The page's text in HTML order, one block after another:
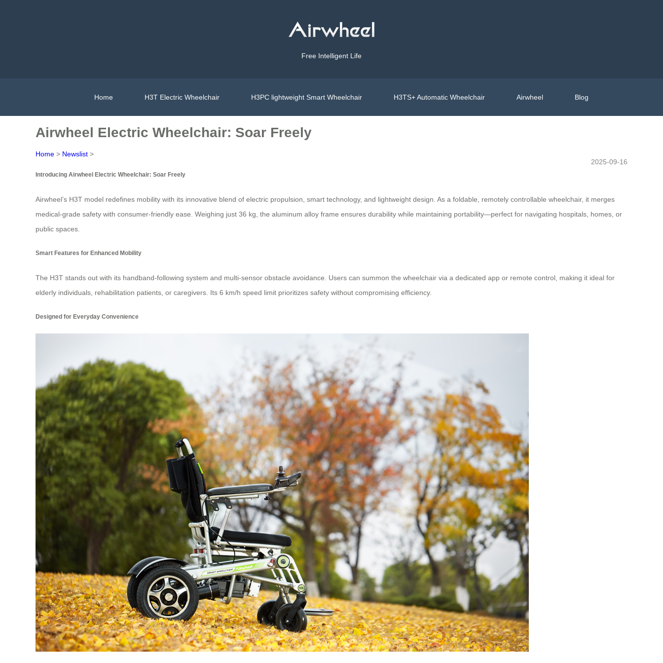
Free Intelligent Life
Home H3T Electric Wheelchair H3PC lightweight Smart Wheelchair H3TS+ Automatic Wheelchair Airwheel Blog
Airwheel Electric Wheelchair: Soar Freely
Home > Newslist >
2025-09-16
Introducing Airwheel Electric Wheelchair: Soar Freely
Airwheel’s H3T model redefines mobility with its innovative blend of electric propulsion, smart technology, and lightweight design. As a foldable, remotely controllable wheelchair, it merges
medical-grade safety with consumer-friendly ease. Weighing just 36 kg, the aluminum alloy frame ensures durability while maintaining portability—perfect for navigating hospitals, homes, or
public spaces.
Smart Features for Enhanced Mobility
The H3T stands out with its handband-following system and multi-sensor obstacle avoidance. Users can summon the wheelchair via a dedicated app or remote control, making it ideal for
elderly individuals, rehabilitation patients, or caregivers. Its 6 km/h speed limit prioritizes safety without compromising efficiency.
Designed for Everyday Convenience